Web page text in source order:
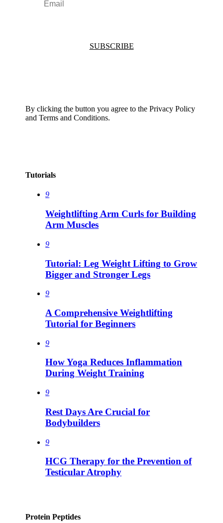
SUBSCRIBE
By clicking the button you agree to the Privacy Policy
and Terms and Conditions.
Tutorials
9
Weightlifting Arm Curls for Building
Arm Muscles
9
Tutorial: Leg Weight Lifting to Grow
Bigger and Stronger Legs
9
A Comprehensive Weightlifting
Tutorial for Beginners
9
How Yoga Reduces Inflammation
During Weight Training
9
Rest Days Are Crucial for
Bodybuilders
9
HCG Therapy for the Prevention of
Testicular Atrophy
Protein Peptides